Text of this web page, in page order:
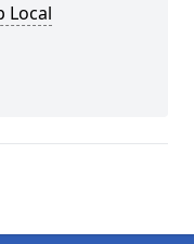
Local